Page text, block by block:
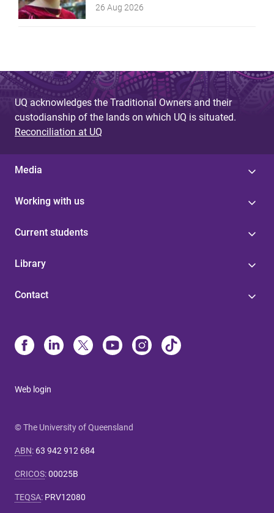
26 Aug 2026
UQ acknowledges the Traditional Owners and their
custodianship of the lands on which UQ is situated.
Reconciliation at UQ
Media
Working with us
Current students
Library
Contact
Web login
© The University of Queensland
ABN: 63 942 912 684
CRICOS:00025B
TEQSA: PRV12080